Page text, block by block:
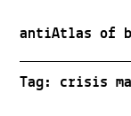
antiAtlas of
Tag: crisis